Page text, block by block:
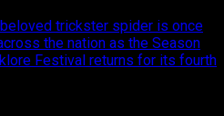
beloved trickster spider is once
the nation as the Season
Festival returns for its fourth